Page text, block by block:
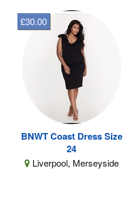
BNWT Coast Dress Size
24
Liverpool, Merseyside
£30.00